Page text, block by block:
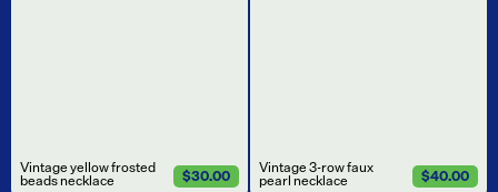
Vintage yellow frosted
beads necklace $30.00 Vintage 3-row faux
pearl necklace $40.00